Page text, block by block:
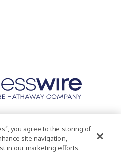
Accessibility Statement
you agree to the storing of
site navigation,
in our marketing efforts.